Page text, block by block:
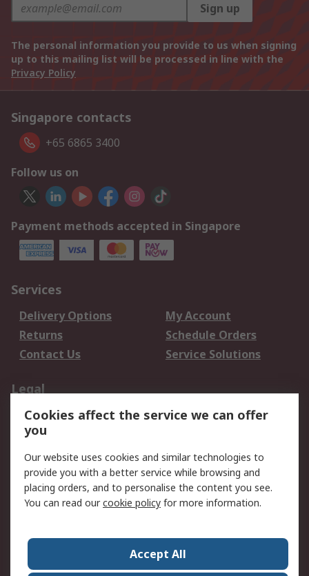
Sign up
The personal information you provide to us when signing
up to this mailing list will be processed in line with the
Privacy Policy
Singapore contacts
+65 6865 3400
Follow us on
Payment methods accepted in Singapore
Services
Delivery Options
My Account
Returns
Schedule Orders
Contact Us
Service Solutions
Legal
Data Protection
Email Security
Privacy Policy
Terms and Conditions
of Sale
About RS
Press Centre
World Wide
Cookies affect the service we can offer
you
Our website uses cookies and similar technologies to
provide you with a better service while browsing and
placing orders, and to personalise the content you see.
You can read ourcookie policy for more information.
Accept All